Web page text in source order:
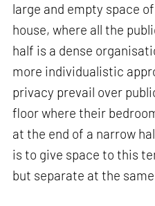
large and empty space
house, where all the
half is a dense
more individualistic
privacy prevail over
floor where their
at the end of a narrow
is to give space to this
but separate at the